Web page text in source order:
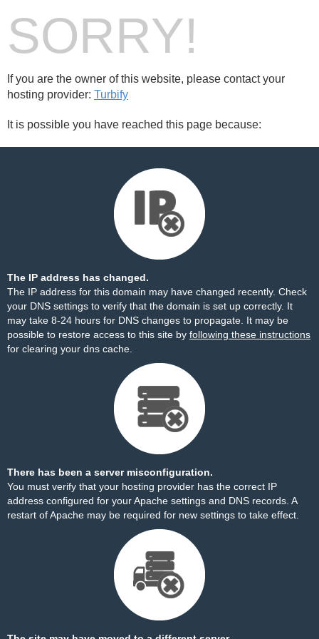
SORRY!
If you are the owner of this website, please contact your
hosting provider: Turbify
It is possible you have reached this page because:
The IP address has changed.
The IP address for this domain may have changed recently. Check
your DNS settings to verify that the domain is set up correctly. It
may take 8-24 hours for DNS changes to propagate. It may be
possible to restore access to this site by following these instructions
for clearing your dns cache.
There has been a server misconfiguration.
You must verify that your hosting provider has the correct IP
address configured for your Apache settings and DNS records. A
restart of Apache may be required for new settings to take effect.